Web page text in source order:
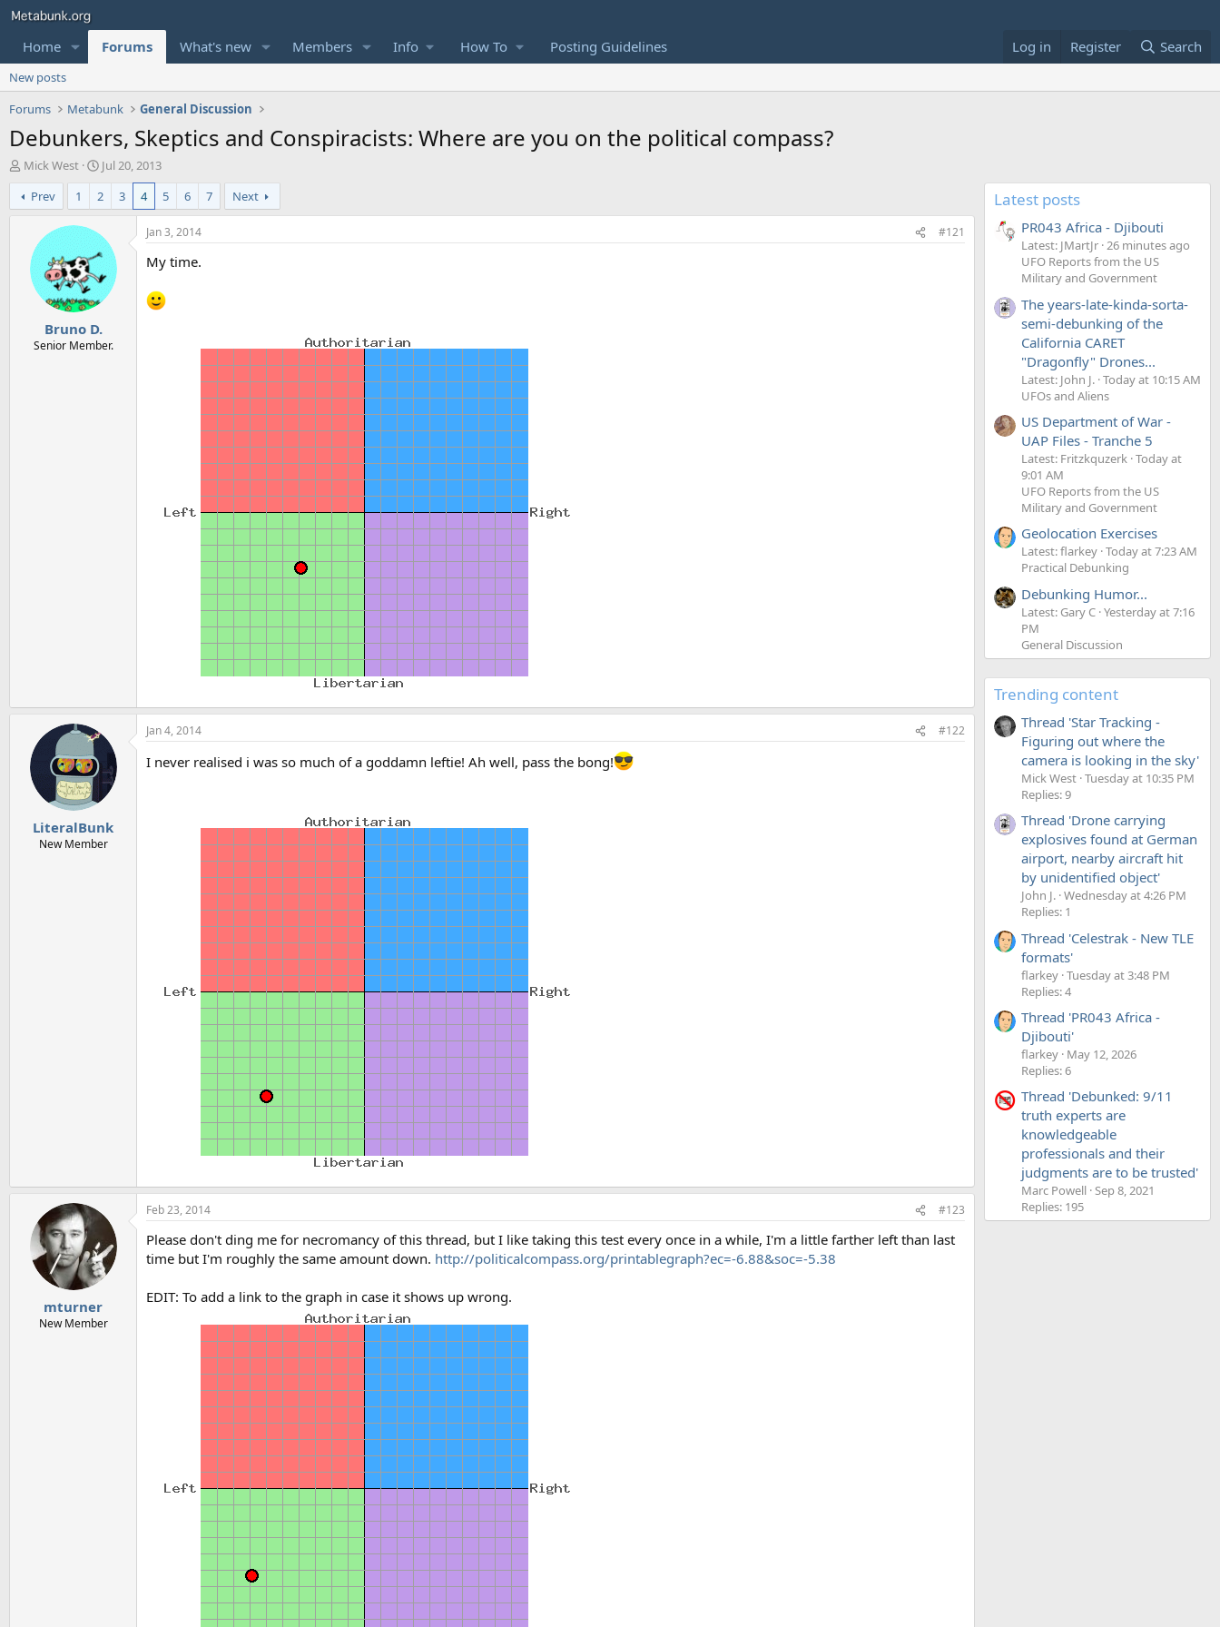
Home Forums What's new Members Info How To Posting Guidelines Log in Register Search
New posts
Forums
Metabunk General Discussion
Debunkers, Skeptics and Conspiracists: Where are you on the political compass?
T
h
r
e
Mick West
S
t
a
r
d
a
t
e
Jul 20, 2013
Prev
1 2 3 4 5 6 7 Next
Bruno D.
Senior Member.
Jan 3, 2014 #121
My time.
LiteralBunk
New Member
Jan 4, 2014 #122
I never realised i was so much of a goddamn leftie! Ah well, pass the bong!
mturner
New Member
Feb 23, 2014 #123
Please don't ding me for necromancy of this thread, but I like taking this test every once in a while, I'm a little farther left than last
time but I'm roughly the same amount down. http://politicalcompass.org/printablegraph?ec=-6.88&soc=-5.38
EDIT: To add a link to the graph in case it shows up wrong.
Latest posts
PR043 Africa - Djibouti
Latest: JMartJr 26 minutes ago
UFO Reports from the US
Military and Government
The years-late-kinda-sorta-
semi-debunking of the
California CARET
"Dragonfly" Drones...
Latest: John J. Today at 10:15 AM
UFOs and Aliens
US Department of War -
UAP Files - Tranche 5
Latest: Fritzkquzerk Today at
9:01 AM
UFO Reports from the US
Military and Government
Geolocation Exercises
Latest: flarkey Today at 7:23 AM
Practical Debunking
Debunking Humor...
Latest: Gary C Yesterday at 7:16
PM
General Discussion
Trending content
Thread 'Star Tracking -
Figuring out where the
camera is looking in the sky'
Mick West Tuesday at 10:35 PM
Replies: 9
Thread 'Drone carrying
explosives found at German
airport, nearby aircraft hit
by unidentified object'
John J. Wednesday at 4:26 PM
Replies: 1
Thread 'Celestrak - New TLE
formats'
flarkey Tuesday at 3:48 PM
Replies: 4
Thread 'PR043 Africa -
Djibouti'
flarkey May 12, 2026
Replies: 6
Thread 'Debunked: 9/11
truth experts are
knowledgeable
professionals and their
judgments are to be trusted'
Marc Powell Sep 8, 2021
Replies: 195